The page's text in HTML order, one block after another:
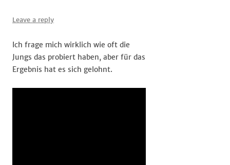
Leave a reply
Ich frage mich wirklich wie oft die
Jungs das probiert haben, aber für das
Ergebnis hat es sich gelohnt.